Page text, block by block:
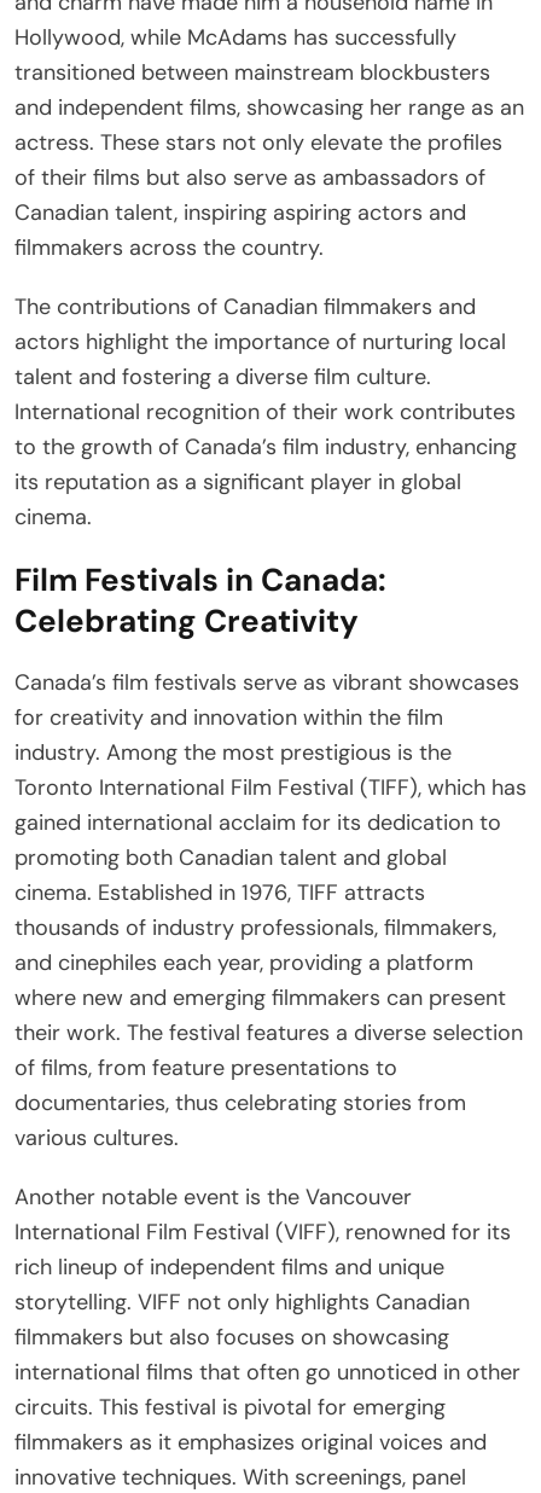
Hollywood, while McAdams has successfully
transitioned between mainstream blockbusters
and independent films, showcasing her range as an
actress. These stars not only elevate the profiles
of their films but also serve as ambassadors of
Canadian talent, inspiring aspiring actors and
filmmakers across the country.
The contributions of Canadian filmmakers and
actors highlight the importance of nurturing local
talent and fostering a diverse film culture.
International recognition of their work contributes
to the growth of Canada’s film industry, enhancing
its reputation as a significant player in global
cinema.
Film Festivals in Canada:
Celebrating Creativity
Canada’s film festivals serve as vibrant showcases
for creativity and innovation within the film
industry. Among the most prestigious is the
Toronto International Film Festival (TIFF), which has
gained international acclaim for its dedication to
promoting both Canadian talent and global
cinema. Established in 1976, TIFF attracts
thousands of industry professionals, filmmakers,
and cinephiles each year, providing a platform
where new and emerging filmmakers can present
their work. The festival features a diverse selection
of films, from feature presentations to
documentaries, thus celebrating stories from
various cultures.
Another notable event is the Vancouver
International Film Festival (VIFF), renowned for its
rich lineup of independent films and unique
storytelling. VIFF not only highlights Canadian
filmmakers but also focuses on showcasing
international films that often go unnoticed in other
circuits. This festival is pivotal for emerging
filmmakers as it emphasizes original voices and
innovative techniques. With screenings, panel